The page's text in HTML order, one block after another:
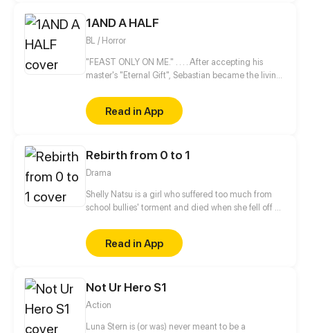
1AND A HALF
BL / Horror
"FEAST ONLY ON ME." . . . . After accepting his
master's "Eternal Gift", Sebastian became the living
afraid of. This out-of-control creature fights
valiantly to maintain his human sanity while being
hungry and demented until he lands at the mercy
a line of hunters of night creatures like him.
Read in App
Rebirth from 0 to 1
Drama
Shelly Natsu is a girl who suffered too much from
school bullies' torment and died when she fell off a
reincarnated into her classmate, the tall, rich, and
handsome Ewan Duncan. While she begins her
counterattack and takes revenge, she also begins
who was previously Shelly's secret crush. The most
motivational story of all begins!
Read in App
Not Ur Hero S1
Action
Luna Stern is (or was) never meant to be a